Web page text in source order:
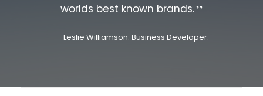
worlds best known brands.
Leslie Williamson. Business Developer.